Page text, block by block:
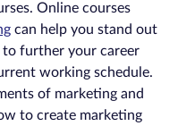
Online courses
can help you stand out
to further your career
working schedule.
of marketing and
to create marketing